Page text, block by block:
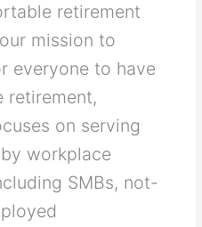
retirement
mission to
everyone to have
retirement,
on serving
workplace
SMBs, not-